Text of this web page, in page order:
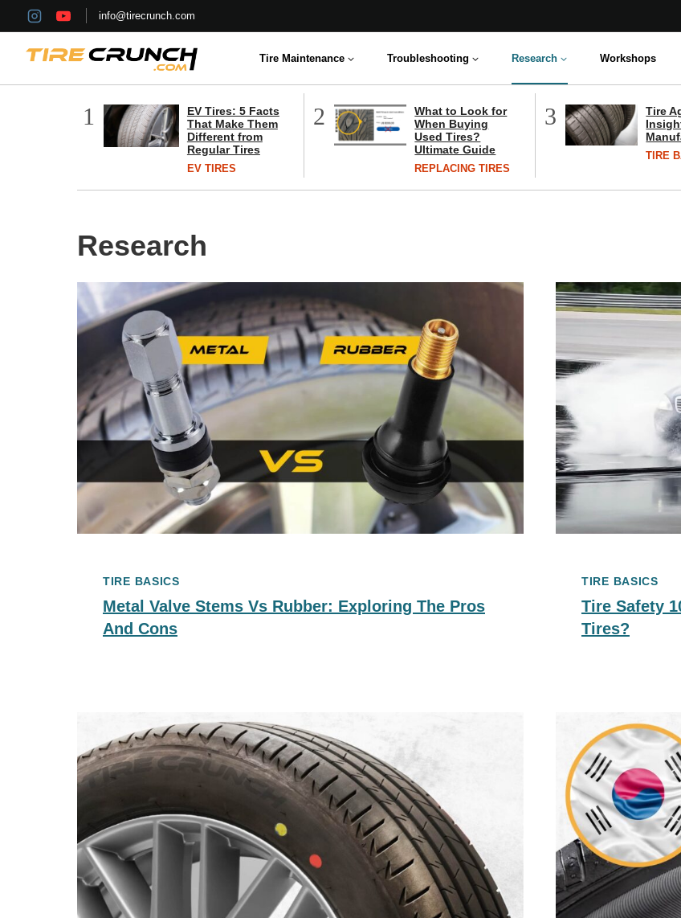
to
content
info@tirecrunch.com
Tire Maintenance Troubleshooting Research Workshops
1
EV Tires: 5 Facts
That Make Them
Different from
Regular Tires
EV TIRES
2
What to Look for
When Buying
Used Tires?
Ultimate Guide
REPLACING TIRES
3
Tire
TIRE
Research
TIRE BASICS
Metal Valve Stems Vs Rubber: Exploring The Pros
And Cons
TIRE BASICS
Tire Safety
Tires?